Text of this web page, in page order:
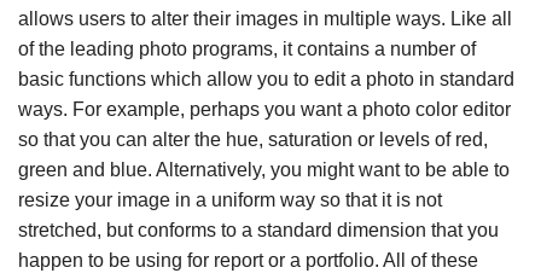
allows users to alter their images in multiple ways. Like all
of the leading photo programs, it contains a number of
basic functions which allow you to edit a photo in standard
ways. For example, perhaps you want a photo color editor
so that you can alter the hue, saturation or levels of red,
green and blue. Alternatively, you might want to be able to
resize your image in a uniform way so that it is not
stretched, but conforms to a standard dimension that you
happen to be using for report or a portfolio. All of these